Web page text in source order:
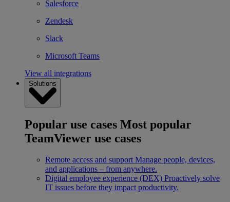
Salesforce
Zendesk
Slack
Microsoft Teams
View all integrations
Solutions
Popular use cases Most popular
TeamViewer use cases
Remote access and support Manage people, devices,
and applications – from anywhere.
Digital employee experience (DEX) Proactively solve
IT issues before they impact productivity.